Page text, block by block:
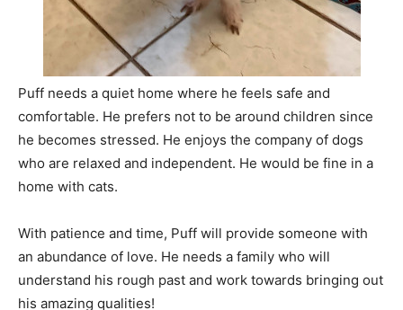
Puff needs a quiet home where he feels safe and
comfortable. He prefers not to be around children since
he becomes stressed. He enjoys the company of dogs
who are relaxed and independent. He would be fine in a
home with cats.
With patience and time, Puff will provide someone with
an abundance of love. He needs a family who will
understand his rough past and work towards bringing out
his amazing qualities!